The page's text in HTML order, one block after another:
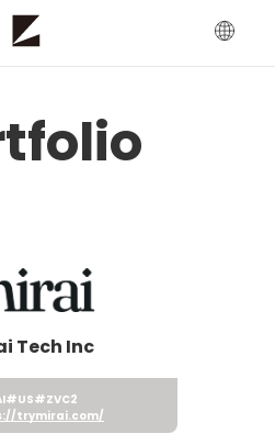
Tech Inc
#US#ZVC2
trymirai.com/